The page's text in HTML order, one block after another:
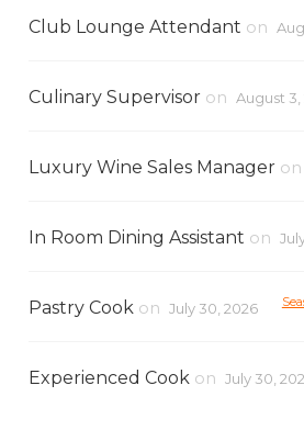
Club Lounge Attendant on
Culinary Supervisor on August 3,
Luxury Wine Sales Manager on
In Room Dining Assistant on
Pastry Cook on July 30, 2026
Experienced Cook on July 30,